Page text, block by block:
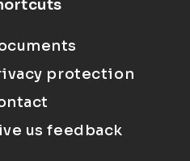
protection
us feedback